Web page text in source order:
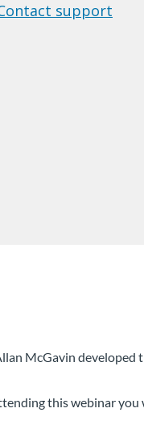
support
McGavin developed
this webinar you